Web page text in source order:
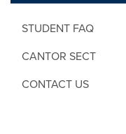
STUDENT FAQ
CANTOR SECT
CONTACT US